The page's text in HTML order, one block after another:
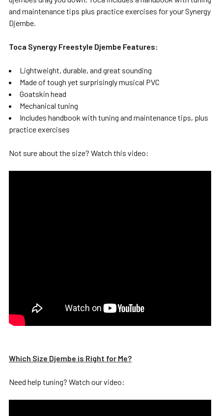
and maintenance tips plus practice exercises for your Synergy
Djembe.
Toca Synergy Freestyle Djembe Features:
Lightweight, durable, and great sounding
Made of tough yet surprisingly musical PVC
Goatskin head
Mechanical tuning
Includes handbook with tuning and maintenance tips, plus
practice exercises
Not sure about the size? Watch this video:
Which Size Djembe is Right for Me?
Need help tuning? Watch our video: